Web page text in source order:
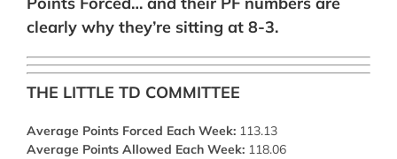
clearly why they’re sitting at 8-3.
THE LITTLE TD COMMITTEE
Average Points Forced Each Week: 113.13
Average Points Allowed Each Week: 118.06